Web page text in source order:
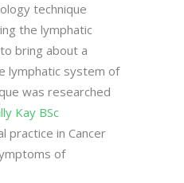
technique
the lymphatic
bring about a
lymphatic system of
was researched
Kay BSc
practice in Cancer
of